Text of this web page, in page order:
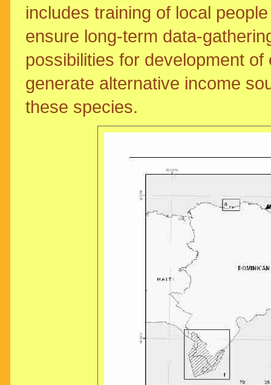
includes training of local
ensure long-term data-
possibilities for development
generate alternative income
these species.